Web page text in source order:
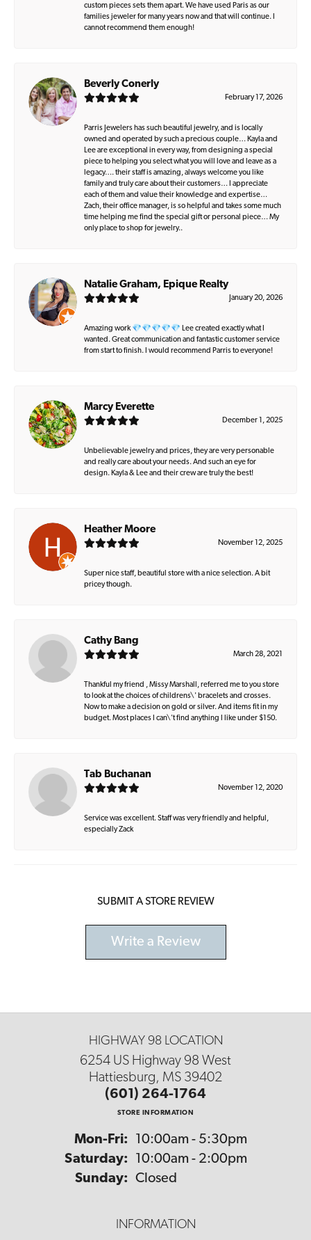
custom pieces sets them apart. We have used Paris as our
families jeweler for many years now and that will continue. I
cannot recommend them enough!
Beverly Conerly
February 17, 2026
Parris Jewelers has such beautiful jewelry, and is locally
owned and operated by such a precious couple… Kayla and
Lee are exceptional in every way, from designing a special
piece to helping you select what you will love and leave as a
legacy…. their staff is amazing, always welcome you like
family and truly care about their customers… I appreciate
each of them and value their knowledge and expertise…
Zach, their office manager, is so helpful and takes some much
time helping me find the special gift or personal piece… My
only place to shop for jewelry..
Natalie Graham, Epique Realty
January 20, 2026
Amazing work 💎💎💎💎💎 Lee created exactly what I
wanted. Great communication and fantastic customer service
from start to finish. I would recommend Parris to everyone!
Marcy Everette
December 1, 2025
Unbelievable jewelry and prices, they are very personable
and really care about your needs. And such an eye for
design. Kayla & Lee and their crew are truly the best!
Heather Moore
November 12, 2025
Super nice staff, beautiful store with a nice selection. A bit
pricey though.
Cathy Bang
March 28, 2021
Thankful my friend , Missy Marshall, referred me to you store
to look at the choices of childrens\' bracelets and crosses.
Now to make a decision on gold or silver. And items fit in my
budget. Most places I can\'t find anything I like under $150.
Tab Buchanan
November 12, 2020
Service was excellent. Staff was very friendly and helpful,
especially Zack
SUBMIT A STORE REVIEW
Write a Review
HIGHWAY 98 LOCATION
6254 US Highway 98 West
Hattiesburg, MS 39402
(601) 264-1764
STORE INFORMATION
Mon-Fri: Monday - Friday:
10:00am - 5:30pm
Saturday:
10:00am - 2:00pm
Sunday: Closed
INFORMATION